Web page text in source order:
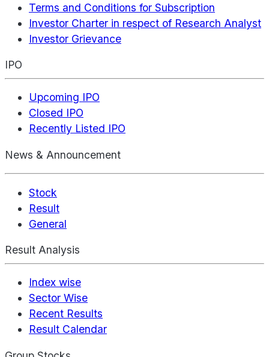
Terms and Conditions for Subscription
Investor Charter in respect of Research Analyst
Investor Grievance
IPO
Upcoming IPO
Closed IPO
Recently Listed IPO
News & Announcement
Stock
Result
General
Result Analysis
Index wise
Sector Wise
Recent Results
Result Calendar